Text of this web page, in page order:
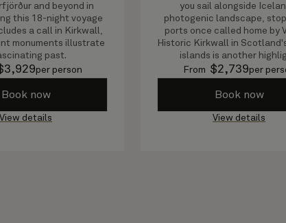
and beyond in
this 18-night voyage
a call in Kirkwall,
monuments illustrate
past.
3,929per person
Book now
View details
you sail alongside
photogenic landscape,
ports once called home by
Historic Kirkwall in
islands is another
From $2,739per
Book now
View details